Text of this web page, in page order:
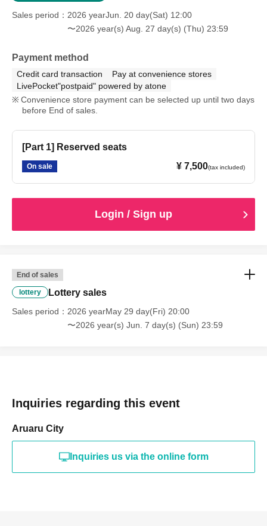
Sales period
2026 yearJun. 20 day(Sat) 12:00
〜2026 year(s) Aug. 27 day(s) (Thu) 23:59
Payment method
Credit card transaction
Pay at convenience stores
LivePocket"postpaid" powered by atone
Convenience store payment can be selected up until two days
before End of sales.
[Part 1] Reserved seats
On sale ¥ 7,500(tax included)
Login / Sign up
End of sales
lottery Lottery sales
Sales period
2026 yearMay 29 day(Fri) 20:00
〜2026 year(s) Jun. 7 day(s) (Sun) 23:59
Inquiries regarding this event
Aruaru City
Inquiries us via the online form